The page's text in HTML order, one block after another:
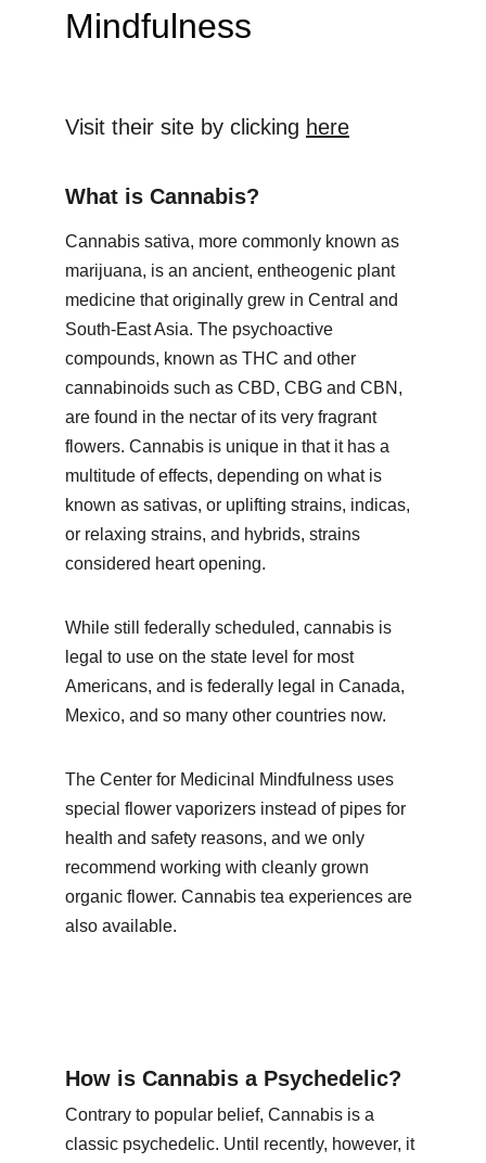
Mindfulness
What is Cannabis?
Cannabis sativa, more commonly known as
marijuana, is an ancient, entheogenic plant
medicine that originally grew in Central and
South-East Asia. The psychoactive
compounds, known as THC and other
cannabinoids such as CBD, CBG and CBN,
are found in the nectar of its very fragrant
flowers. Cannabis is unique in that it has a
multitude of effects, depending on what is
known as sativas, or uplifting strains, indicas,
or relaxing strains, and hybrids, strains
considered heart opening.
While still federally scheduled, cannabis is
legal to use on the state level for most
Americans, and is federally legal in Canada,
Mexico, and so many other countries now.
The Center for Medicinal Mindfulness uses
special flower vaporizers instead of pipes for
health and safety reasons, and we only
recommend working with cleanly grown
organic flower. Cannabis tea experiences are
also available.
How is Cannabis a Psychedelic?
Contrary to popular belief, Cannabis is a
classic psychedelic. Until recently, however, it
Visit their site by clicking here